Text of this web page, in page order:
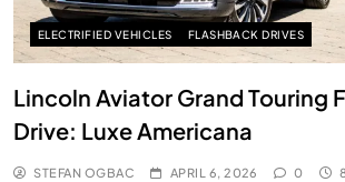
ELECTRIFIED VEHICLES FLASHBACK DRIVES
Lincoln Aviator Grand Touring
Drive: Luxe Americana
STEFAN OGBAC APRIL 6, 2026 0